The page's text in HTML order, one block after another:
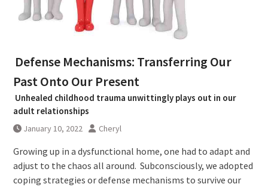
Defense Mechanisms: Transferring Our
Past Onto Our Present
Unhealed childhood trauma unwittingly plays out in our
adult relationships
January 10, 2022 Cheryl
Growing up in a dysfunctional home, one had to adapt and
adjust to the chaos all around. Subconsciously, we adopted
coping strategies or defense mechanisms to survive our